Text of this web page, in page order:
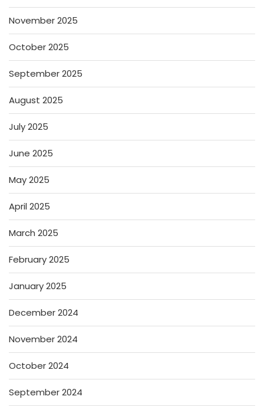
November 2025
October 2025
September 2025
August 2025
July 2025
June 2025
May 2025
April 2025
March 2025
February 2025
January 2025
December 2024
November 2024
October 2024
September 2024